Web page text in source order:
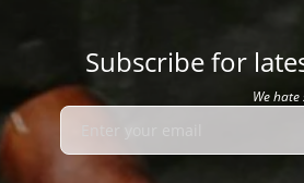
Subscribe for
We